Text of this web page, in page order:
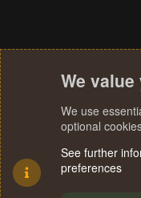
We
We use
optional
See further
preferences